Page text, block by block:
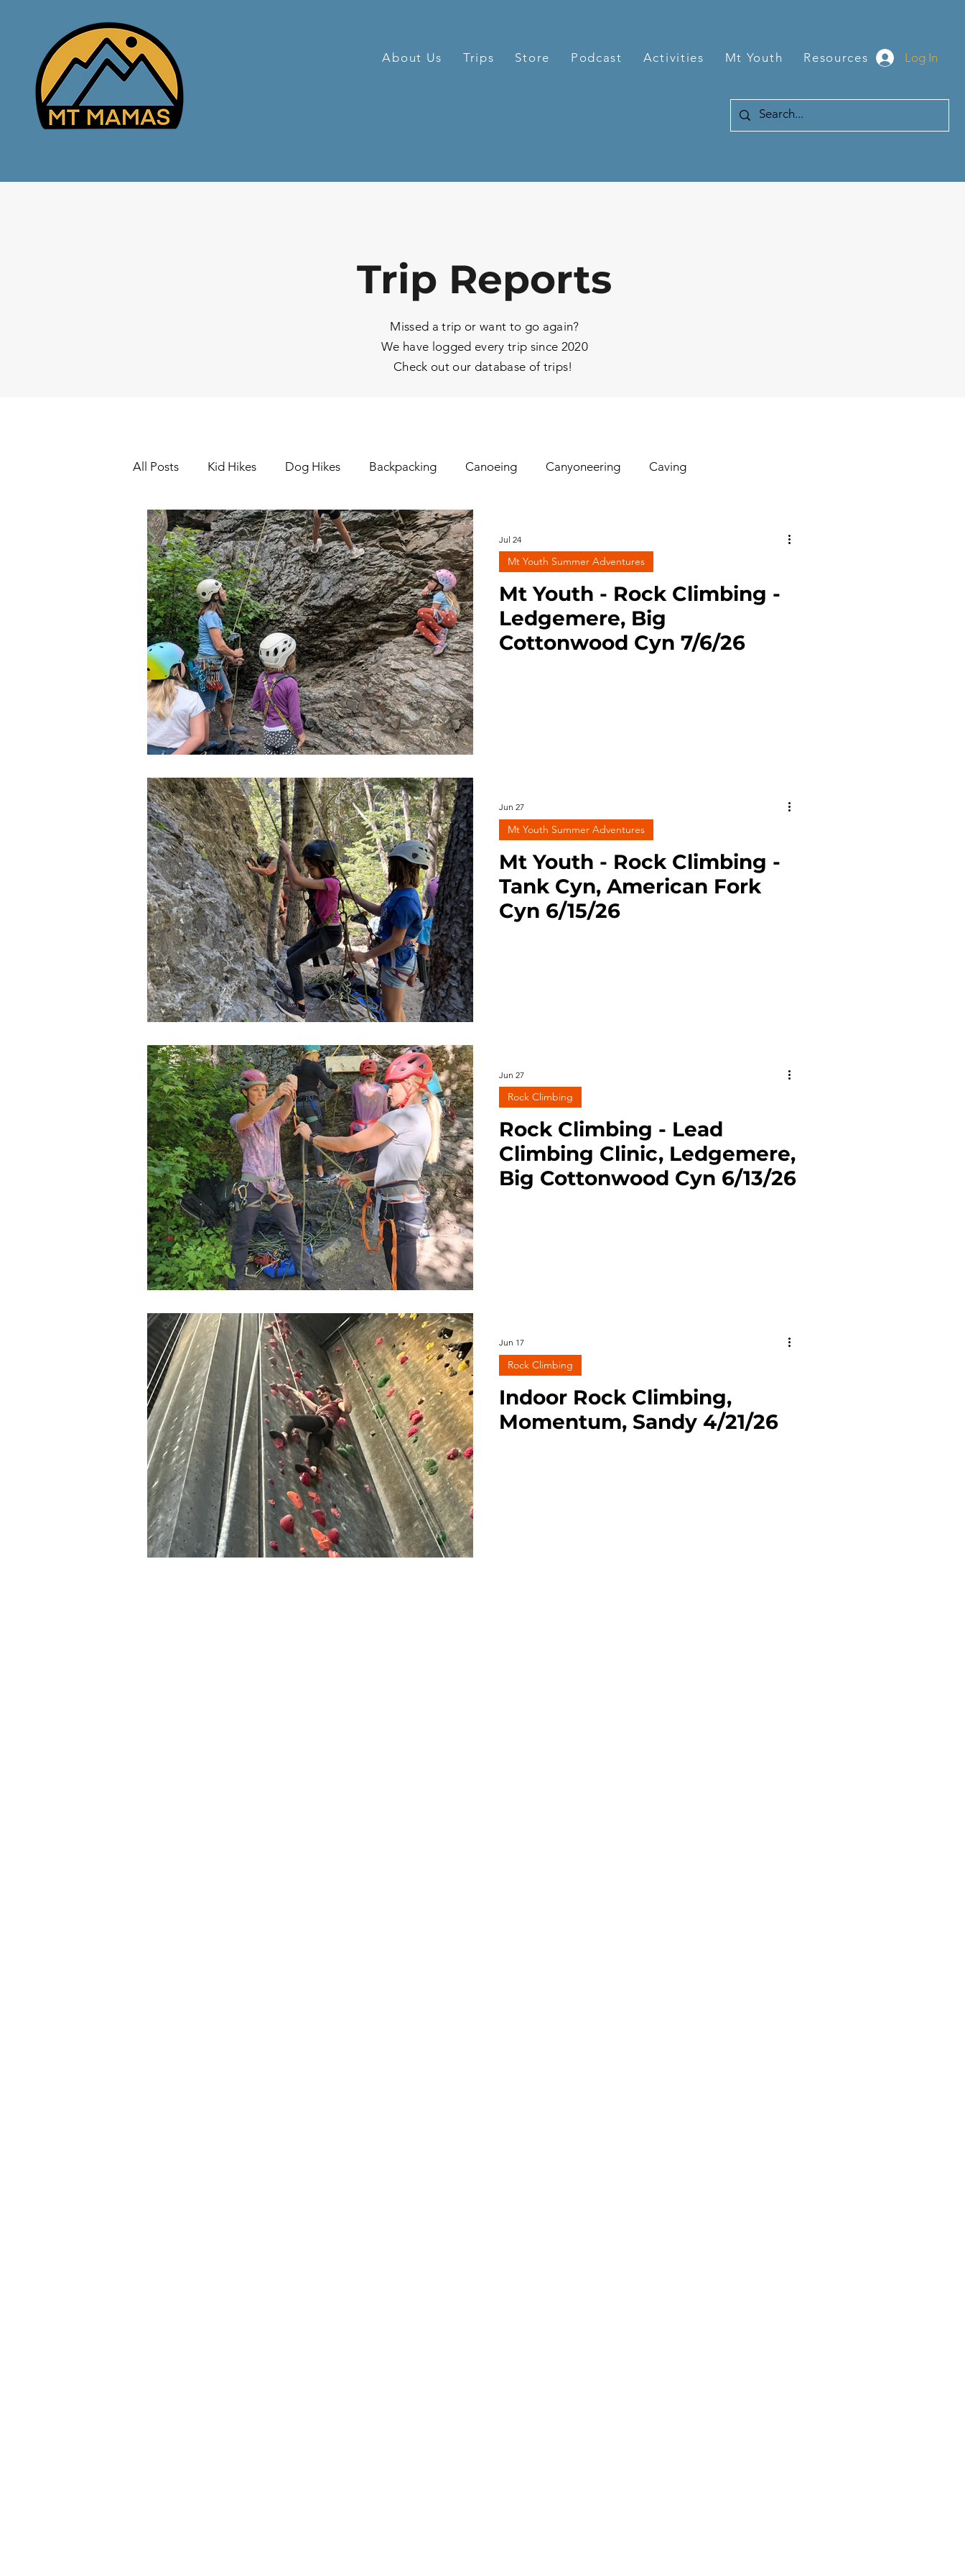
Log In
About Us Trips Store Podcast Activities Mt Youth Resources
Trip Reports
Missed a trip or want to go again?
We have logged every trip since 2020
Check out our database of trips!
All Posts Kid Hikes Dog Hikes Backpacking Canoeing Canyoneering Caving
Cross Country Skiing Downhill Skiing Fat Tire Biking
Hiking - Winter Hot Springs Ice Climbing Kayaking
Outdoor Painting/Photography Rafting Rappelling Road Biking/E-Biking Rock Climbing
Slot Canyons Snowshoeing Survival Trail Running
State Parks
Mt Youth - Rock Climbing -
Ledgemere, Big
Cottonwood Cyn 7/6/26
Mt Youth Summer Adventures
Jul 24
Mt Youth - Rock Climbing -
Tank Cyn, American Fork
Cyn 6/15/26
Mt Youth Summer Adventures
Jun 27
Rock Climbing - Lead
Climbing Clinic, Ledgemere,
Big Cottonwood Cyn 6/13/26
Rock Climbing
Jun 27
Indoor Rock Climbing,
Momentum, Sandy 4/21/26
Rock Climbing
Jun 17